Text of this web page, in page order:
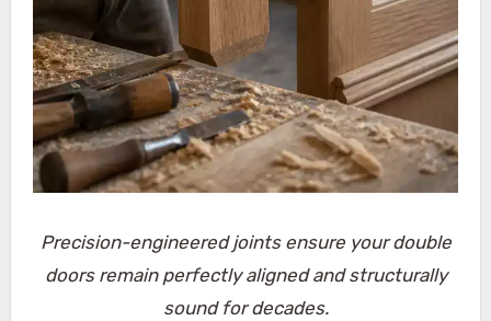
Precision-engineered joints ensure your double
doors remain perfectly aligned and structurally
sound for decades.